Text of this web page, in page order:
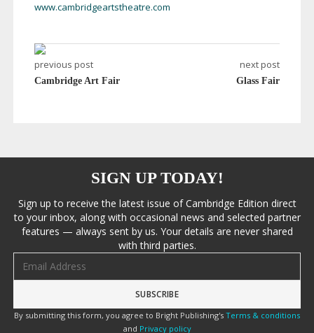
www.cambridgeartstheatre.com
previous post
Cambridge Art Fair
next post
Glass Fair
SIGN UP TODAY!
Sign up to receive the latest issue of Cambridge Edition direct
to your inbox, along with occasional news and selected partner
features — always sent by us. Your details are never shared
with third parties.
By submitting this form, you agree to Bright Publishing's Terms & conditions
and Privacy policy